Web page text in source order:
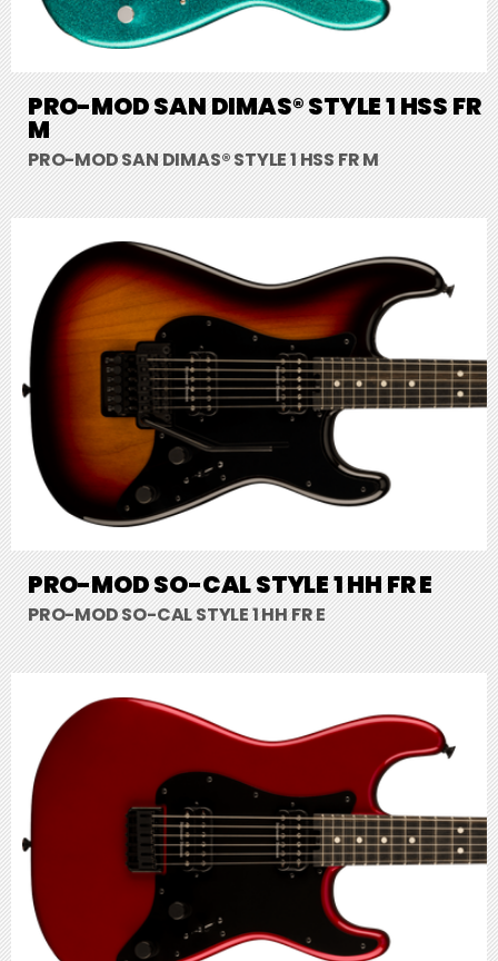
PRO-MOD SAN DIMAS® STYLE 1 HSS FR
M
PRO-MOD SAN DIMAS® STYLE 1 HSS FR M
PRO-MOD SO-CAL STYLE 1 HH FR E
PRO-MOD SO-CAL STYLE 1 HH FR E